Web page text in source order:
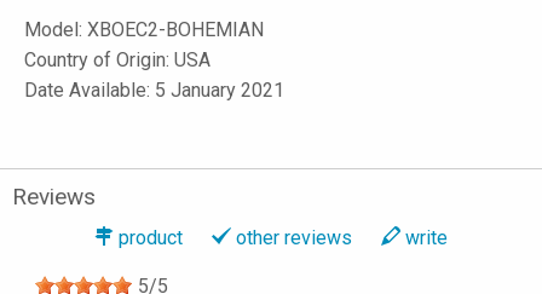
Model: XBOEC2-BOHEMIAN
Country of Origin: USA
Date Available: 5 January 2021
Reviews
product other reviews write
5/5